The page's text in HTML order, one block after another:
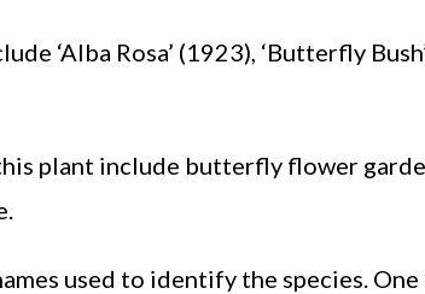
‘Alba Rosa’ (1923), ‘Butterfly
plant include butterfly flower
used to identify the species.